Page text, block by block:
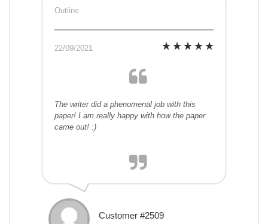
Outline
22/09/2021
The writer did a phenomenal job with this
paper! I am really happy with how the paper
came out! :)
Customer #2509